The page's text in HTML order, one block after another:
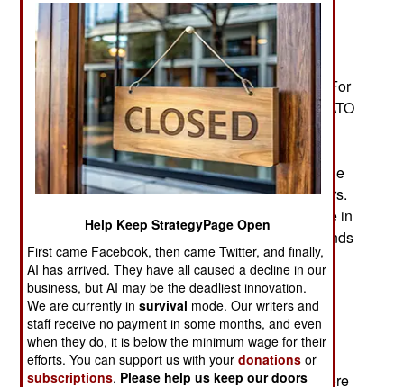
March 21, 2025: NATO nations have promised
substantial post-war economic rebuilding aid so
that Ukraine can fit that aid into their war plans. For
example, the Netherlands, one of the smaller NATO
members, announced it was spending several
billion dollars on Ukraine aid in 2024 and 2025.
The German GDP is over four trillion dollars while
that of the Netherlands is about one trillion dollars.
Germany sent $8 billion in military aid to Ukraine in
2024. Considering its smaller size, the Netherlands
has been a major supplier of aid to Ukraine. The
Netherlands and Germany plan to provide even
larger amounts of aid for the post-war
reconstruction.
The 2024 Dutch aid for Ukraine includes a wide
array of weapons and services. There will be more
Help Keep StrategyPage Open
First came Facebook, then came Twitter, and finally,
AI has arrived. They have all caused a decline in our
business, but AI may be the deadliest innovation.
We are currently insurvival mode. Our writers and
staff receive no payment in some months, and even
when they do, it is below the minimum wage for their
efforts. You can support us with yourdonations or
subscriptions. Please help us keep our doors